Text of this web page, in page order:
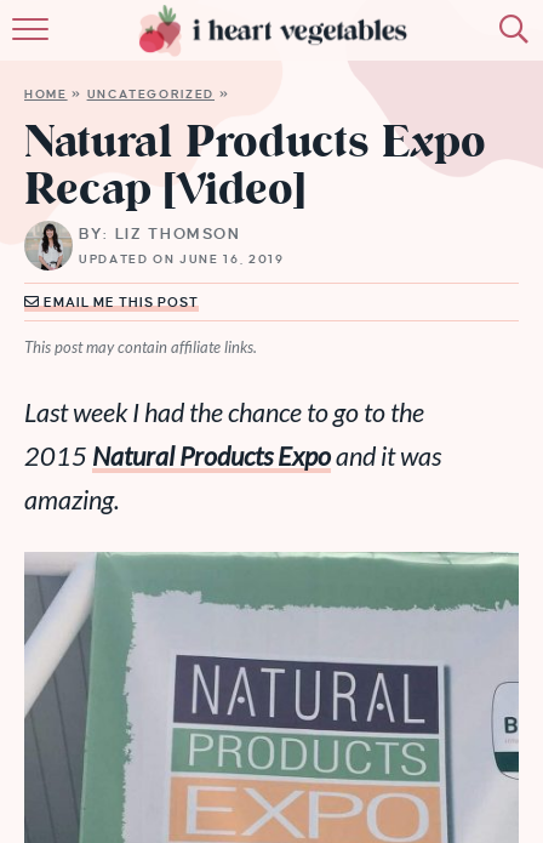
RECIPES
MEMBERSHIP
HOME » UNCATEGORIZED »
Natural Products Expo
Recap [Video]
BY: LIZ THOMSON
UPDATED ON JUNE 16, 2019
EMAIL ME THIS POST
This post may contain affiliate links.
Last week I had the chance to go to the
2015 Natural Products Expoand it was
amazing.